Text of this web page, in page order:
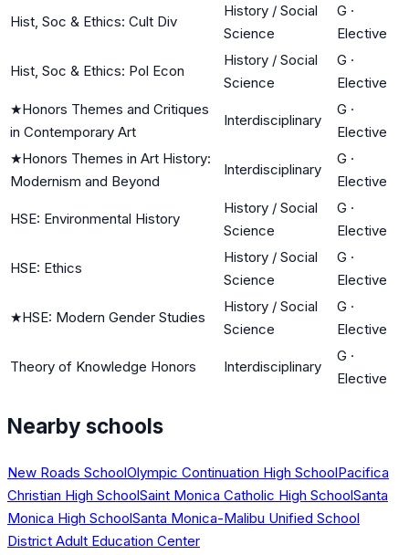
Hist, Soc & Ethics: Cult Div
History / Social
Science
G ·
Elective
Hist, Soc & Ethics: Pol Econ
History / Social
Science
G ·
Elective
★Honors Themes and Critiques
in Contemporary Art
Interdisciplinary
G ·
Elective
★Honors Themes in Art History:
Modernism and Beyond
Interdisciplinary
G ·
Elective
HSE: Environmental History
History / Social
Science
G ·
Elective
HSE: Ethics
History / Social
Science
G ·
Elective
★HSE: Modern Gender Studies
History / Social
Science
G ·
Elective
Theory of Knowledge Honors Interdisciplinary
G ·
Elective
Nearby schools
New Roads SchoolOlympic Continuation High SchoolPacifica
Christian High SchoolSaint Monica Catholic High SchoolSanta
Monica High SchoolSanta Monica-Malibu Unified School
District Adult Education Center